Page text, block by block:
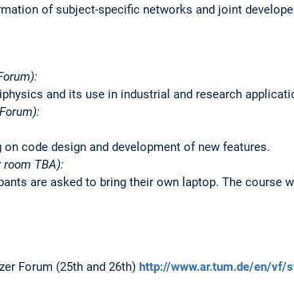
of subject-specific networks and joint
and its use in industrial and research
code design and development of new features.
TBA):
are asked to bring their own laptop. The course
Forum (25th and 26th) http://www.ar.tum.de/en/vf/